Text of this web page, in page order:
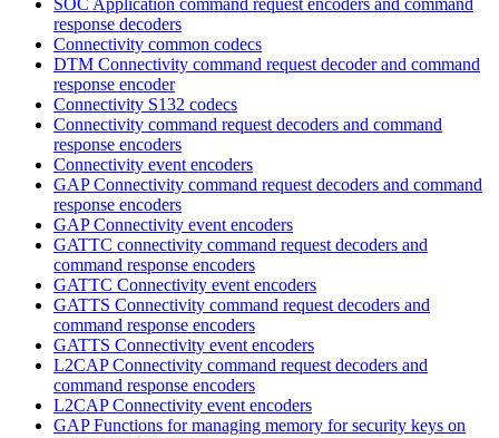
response decoders
Connectivity common codecs
DTM Connectivity command request decoder and command
response encoder
Connectivity S132 codecs
Connectivity command request decoders and command
response encoders
Connectivity event encoders
GAP Connectivity command request decoders and command
response encoders
GAP Connectivity event encoders
GATTC connectivity command request decoders and
command response encoders
GATTC Connectivity event encoders
GATTS Connectivity command request decoders and
command response encoders
GATTS Connectivity event encoders
L2CAP Connectivity command request decoders and
command response encoders
L2CAP Connectivity event encoders
GAP Functions for managing memory for security keys on